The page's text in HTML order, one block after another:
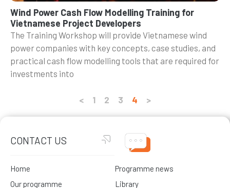
Wind Power Cash Flow Modelling Training for
Vietnamese Project Developers
The Training Workshop will provide Vietnamese wind
power companies with key concepts, case studies, and
practical cash flow modelling tools that are required for
investments into
< 1 2 3 4 >
CONTACT US
Home
Our programme
Programme news
Library